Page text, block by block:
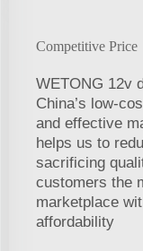
Competitive Price
WETONG 12v
China’s low-
and effective
helps us to
sacrificing
customers the
marketplace
affordability